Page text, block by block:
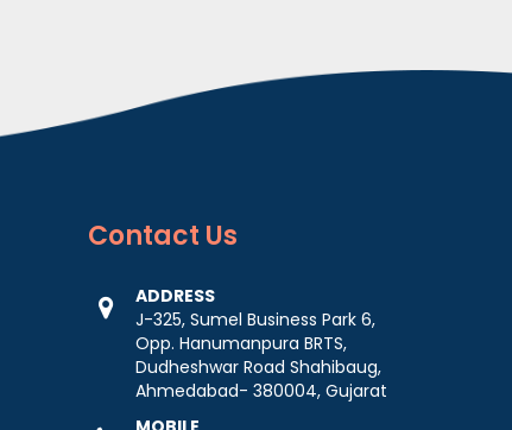
Contact Us
ADDRESS
J-325, Sumel Business Park 6,
Opp. Hanumanpura BRTS,
Dudheshwar Road Shahibaug,
Ahmedabad- 380004, Gujarat